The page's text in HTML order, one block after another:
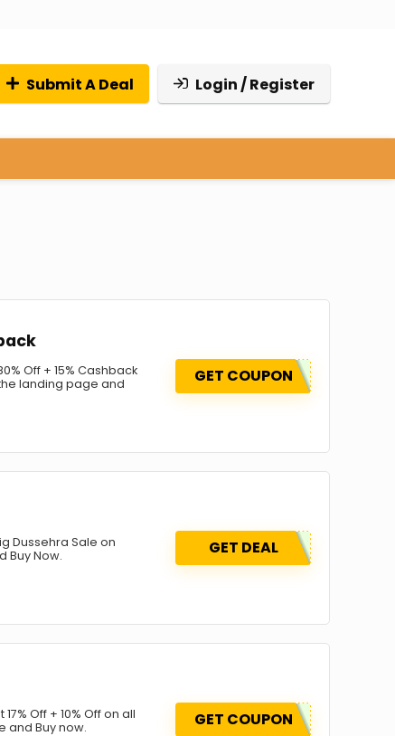
Submit A Deal Login / Register
Off + 15% Cashback
landing page and
GET COUPON
Dussehra Sale on
Buy Now.
GET DEAL
Off + 10% Off on all
and Buy now.
GET COUPON